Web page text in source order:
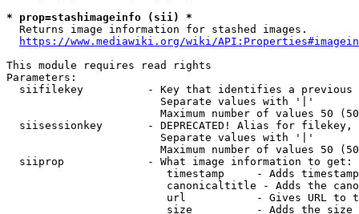
* prop=stashimageinfo (sii) *
  Returns image information for stashed images.
https://www.mediawiki.org/wiki/
This module requires read rights
Parameters:
siifilekey          - Key that identifies a
                        Separate values with '|'
Maximum number of values 50
siisessionkey       - DEPRECATED! Alias for filekey,
                        Separate values with '|'
Maximum number of values 50
  siiprop             - What image information to get:
timestamp     - Adds
canonicaltitle - Adds the
url           - Gives URL to
size          - Adds the